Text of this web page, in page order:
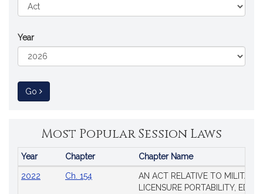
Year
Go to Session Law
Most Popular Session Laws
Popular
Year Chapter Chapter Name
2022 Ch. 154
AN ACT RELATIVE TO MILITARY
LICENSURE PORTABILITY,